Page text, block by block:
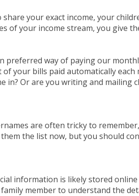
share your exact income, your
of your income stream, you give
preferred way of paying our
of your bills paid automatically
in? Or are you writing and mailing
are often tricky to
them the list now, but you should
information is likely stored
member to understand the